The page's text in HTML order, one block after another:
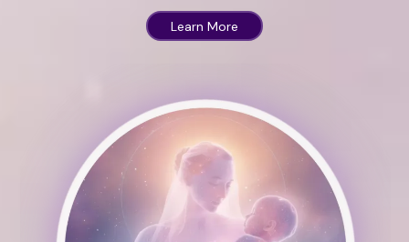
Learn More